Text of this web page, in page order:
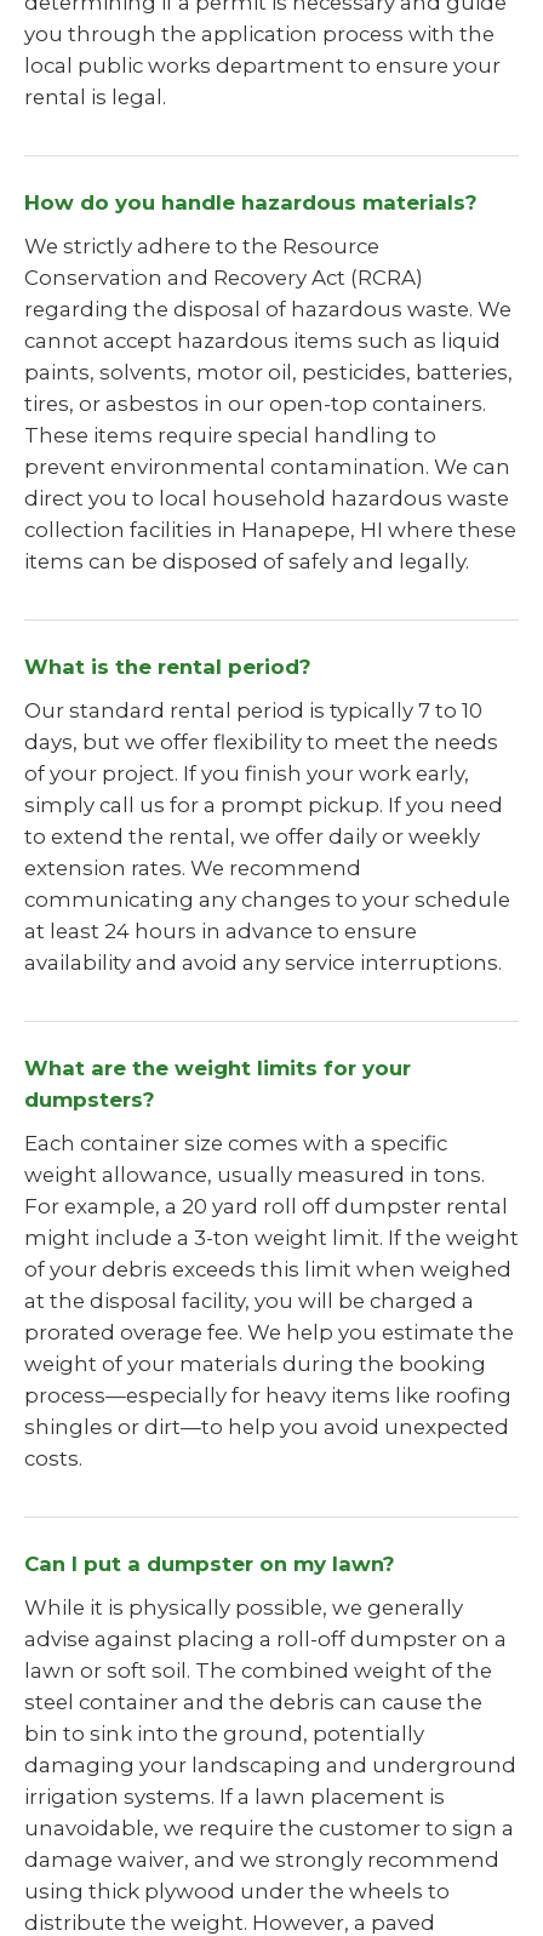
you through the application process with the
local public works department to ensure your
rental is legal.
How do you handle hazardous materials?
We strictly adhere to the Resource
Conservation and Recovery Act (RCRA)
regarding the disposal of hazardous waste. We
cannot accept hazardous items such as liquid
paints, solvents, motor oil, pesticides, batteries,
tires, or asbestos in our open-top containers.
These items require special handling to
prevent environmental contamination. We can
direct you to local household hazardous waste
collection facilities in Hanapepe, HI where these
items can be disposed of safely and legally.
What is the rental period?
Our standard rental period is typically 7 to 10
days, but we offer flexibility to meet the needs
of your project. If you finish your work early,
simply call us for a prompt pickup. If you need
to extend the rental, we offer daily or weekly
extension rates. We recommend
communicating any changes to your schedule
at least 24 hours in advance to ensure
availability and avoid any service interruptions.
What are the weight limits for your
dumpsters?
Each container size comes with a specific
weight allowance, usually measured in tons.
For example, a 20 yard roll off dumpster rental
might include a 3-ton weight limit. If the weight
of your debris exceeds this limit when weighed
at the disposal facility, you will be charged a
prorated overage fee. We help you estimate the
weight of your materials during the booking
process—especially for heavy items like roofing
shingles or dirt—to help you avoid unexpected
costs.
Can I put a dumpster on my lawn?
While it is physically possible, we generally
advise against placing a roll-off dumpster on a
lawn or soft soil. The combined weight of the
steel container and the debris can cause the
bin to sink into the ground, potentially
damaging your landscaping and underground
irrigation systems. If a lawn placement is
unavoidable, we require the customer to sign a
damage waiver, and we strongly recommend
using thick plywood under the wheels to
distribute the weight. However, a paved